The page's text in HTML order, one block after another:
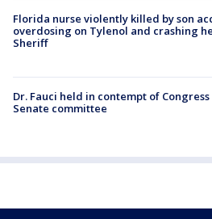
Florida nurse violently killed by son
overdosing on Tylenol and crashing
Sheriff
Dr. Fauci held in contempt of Congress
Senate committee